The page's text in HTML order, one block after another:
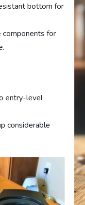
bottom for
for
entry-level
considerable